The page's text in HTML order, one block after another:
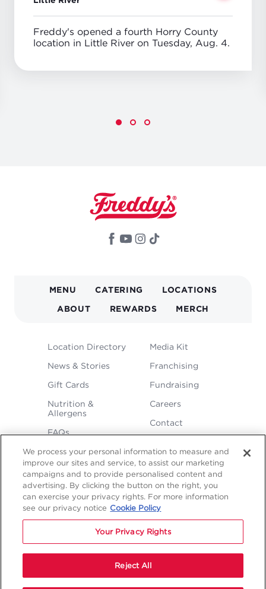
Freddy's opened a fourth Horry County
location in Little River on Tuesday, Aug. 4.
NAVIGATION
MENU CATERING LOCATIONS
ABOUT REWARDS MERCH
FOOTER
Location Directory
News & Stories
Gift Cards
Nutrition &
Allergens
FAQs
Media Kit
Franchising
Fundraising
Careers
Contact
NAVIGATION
Terms &
Sitemap
Copyright © 2026 Freddy's Frozen Custard & Steakburgers.
We process your personal information to measure and
improve our sites and service, to assist our marketing
campaigns and to provide personalised content and
advertising. By clicking the button on the right, you
can exercise your privacy rights. For more information
see our privacy notice Cookie Policy
Your Privacy Rights
Reject All